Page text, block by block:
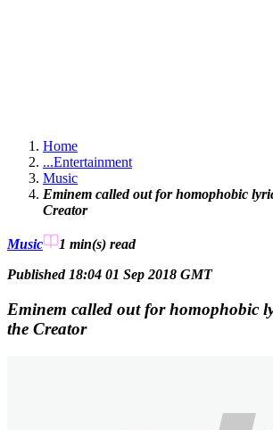
Home
...Entertainment
Music
Eminem called out for homophobic
Creator
Music 1 min(s) read
Published 18:04 01 Sep 2018 GMT
Eminem called out for homophobic
the Creator